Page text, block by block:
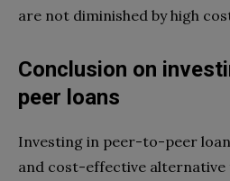
are not diminished by high
Conclusion on
peer loans
Investing in peer-to-peer
and cost-effective